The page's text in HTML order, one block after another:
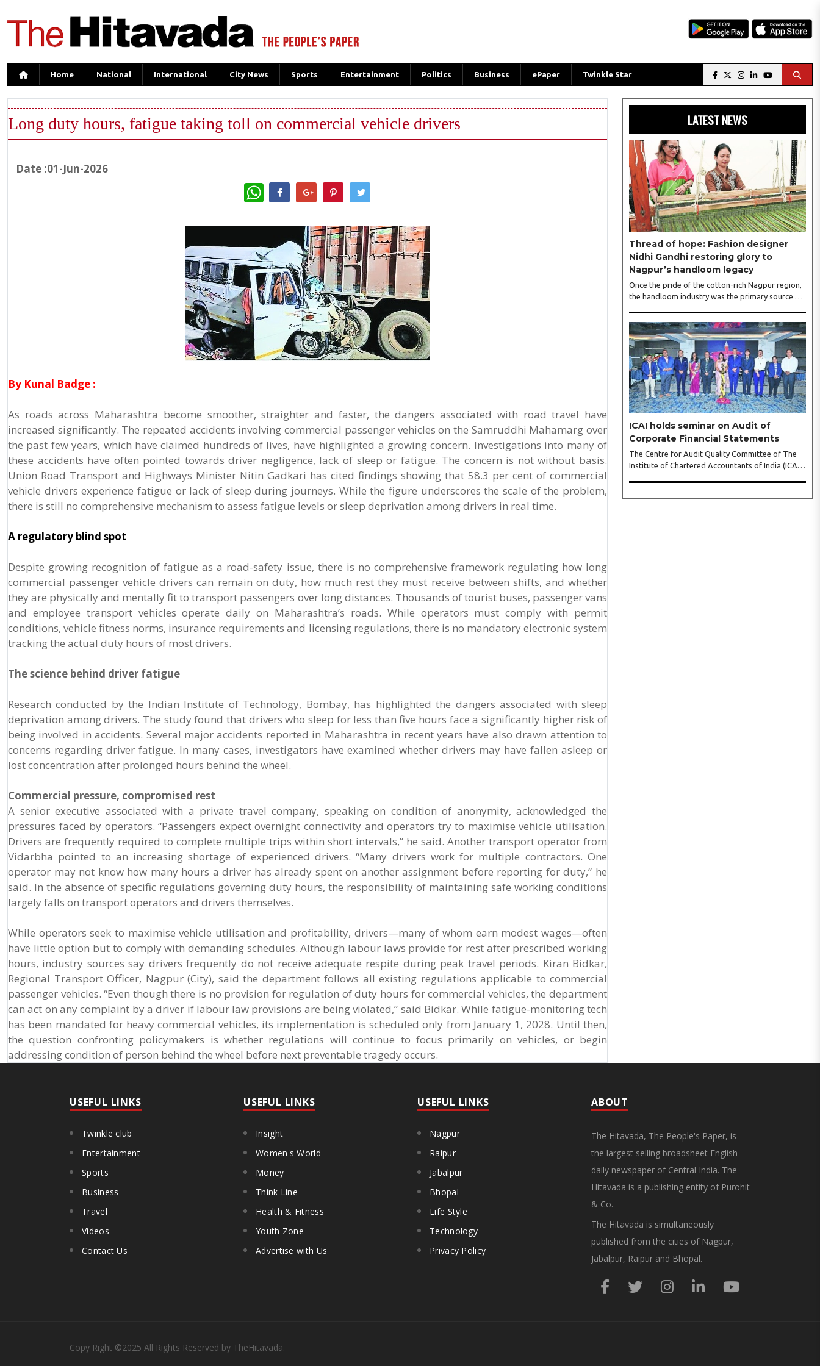
Home National International City News Sports Entertainment Politics Business ePaper Twinkle Star
Long duty hours, fatigue taking toll on commercial vehicle drivers
Date :01-Jun-2026
WhatsApp
By Kunal Badge :
As roads across Maharashtra become smoother, straighter and faster, the dangers associated with road travel have
increased significantly. The repeated accidents involving commercial passenger vehicles on the Samruddhi Mahamarg over
the past few years, which have claimed hundreds of lives, have highlighted a growing concern. Investigations into many of
these accidents have often pointed towards driver negligence, lack of sleep or fatigue. The concern is not without basis.
Union Road Transport and Highways Minister Nitin Gadkari has cited findings showing that 58.3 per cent of commercial
vehicle drivers experience fatigue or lack of sleep during journeys. While the figure underscores the scale of the problem,
there is still no comprehensive mechanism to assess fatigue levels or sleep deprivation among drivers in real time.
A regulatory blind spot
Despite growing recognition of fatigue as a road-safety issue, there is no comprehensive framework regulating how long
commercial passenger vehicle drivers can remain on duty, how much rest they must receive between shifts, and whether
they are physically and mentally fit to transport passengers over long distances. Thousands of tourist buses, passenger vans
and employee transport vehicles operate daily on Maharashtra’s roads. While operators must comply with permit
conditions, vehicle fitness norms, insurance requirements and licensing regulations, there is no mandatory electronic system
tracking the actual duty hours of most drivers.
The science behind driver fatigue
Research conducted by the Indian Institute of Technology, Bombay, has highlighted the dangers associated with sleep
deprivation among drivers. The study found that drivers who sleep for less than five hours face a significantly higher risk of
being involved in accidents. Several major accidents reported in Maharashtra in recent years have also drawn attention to
concerns regarding driver fatigue. In many cases, investigators have examined whether drivers may have fallen asleep or
lost concentration after prolonged hours behind the wheel.
Commercial pressure, compromised rest
A senior executive associated with a private travel company, speaking on condition of anonymity, acknowledged the
pressures faced by operators. “Passengers expect overnight connectivity and operators try to maximise vehicle utilisation.
Drivers are frequently required to complete multiple trips within short intervals,” he said. Another transport operator from
Vidarbha pointed to an increasing shortage of experienced drivers. “Many drivers work for multiple contractors. One
operator may not know how many hours a driver has already spent on another assignment before reporting for duty,” he
said. In the absence of specific regulations governing duty hours, the responsibility of maintaining safe working conditions
largely falls on transport operators and drivers themselves.
While operators seek to maximise vehicle utilisation and profitability, drivers—many of whom earn modest wages—often
have little option but to comply with demanding schedules. Although labour laws provide for rest after prescribed working
hours, industry sources say drivers frequently do not receive adequate respite during peak travel periods. Kiran Bidkar,
Regional Transport Officer, Nagpur (City), said the department follows all existing regulations applicable to commercial
passenger vehicles. “Even though there is no provision for regulation of duty hours for commercial vehicles, the department
can act on any complaint by a driver if labour law provisions are being violated,” said Bidkar. While fatigue-monitoring tech
has been mandated for heavy commercial vehicles, its implementation is scheduled only from January 1, 2028. Until then,
the question confronting policymakers is whether regulations will continue to focus primarily on vehicles, or begin
addressing condition of person behind the wheel before next preventable tragedy occurs.
LATEST NEWS
Thread of hope: Fashion designer
Nidhi Gandhi restoring glory to
Nagpur’s handloom legacy
Once the pride of the cotton-rich Nagpur region,
the handloom industry was the primary source of
flooded the market, the sector lost its vibrancy
and countless skilled weavers were forced to
abandon their ancestral looms. Today, that
narrative of decline is undergoing a remarkable
shift, driven by dedicated champions of
sustainable fashion. Among them is renowned
fashion designer Nidhi Achal Gandhi, who ..
ICAI holds seminar on Audit of
Corporate Financial Statements
The Centre for Audit Quality Committee of The
Institute of Chartered Accountants of India (ICAI),
Financial Statements here, recently. CA Swaroopa
USEFUL LINKS
Twinkle club
Entertainment
Sports
Business
Travel
Videos
Contact Us
USEFUL LINKS
Insight
Women's World
Money
Think Line
Health & Fitness
Youth Zone
Advertise with Us
USEFUL LINKS
Nagpur
Raipur
Jabalpur
Bhopal
Life Style
Technology
Privacy Policy
ABOUT
The Hitavada, The People's Paper, is
the largest selling broadsheet English
daily newspaper of Central India. The
Hitavada is a publishing entity of Purohit
& Co.
The Hitavada is simultaneously
published from the cities of Nagpur,
Jabalpur, Raipur and Bhopal.
Copy Right ©2025 All Rights Reserved by TheHitavada.